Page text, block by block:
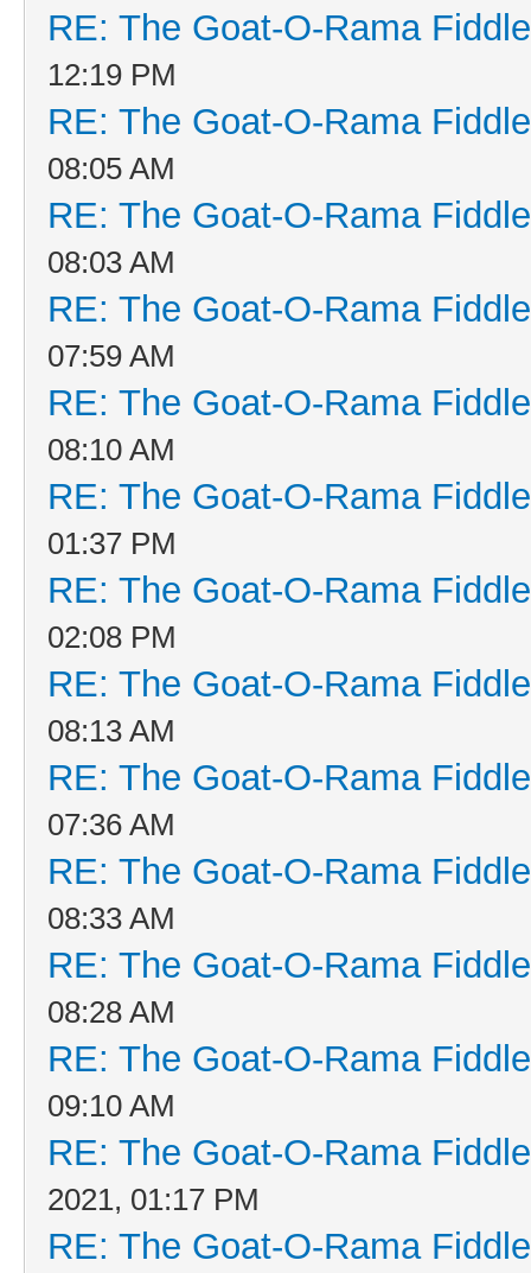
RE: The Goat-O-Rama
12:19 PM
RE: The Goat-O-Rama
08:05 AM
RE: The Goat-O-Rama
08:03 AM
RE: The Goat-O-Rama
07:59 AM
RE: The Goat-O-Rama
08:10 AM
RE: The Goat-O-Rama
01:37 PM
RE: The Goat-O-Rama
02:08 PM
RE: The Goat-O-Rama
08:13 AM
RE: The Goat-O-Rama
07:36 AM
RE: The Goat-O-Rama
08:33 AM
RE: The Goat-O-Rama
08:28 AM
RE: The Goat-O-Rama
09:10 AM
RE: The Goat-O-Rama
2021, 01:17 PM
RE: The Goat-O-Rama